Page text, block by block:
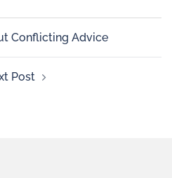
Conflicting Advice
Post